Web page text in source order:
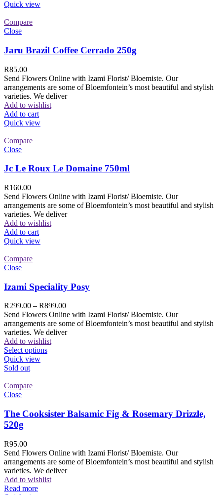
Quick view
Compare
Close
Jaru Brazil Coffee Cerrado 250g
R85.00
Send Flowers Online with Izami Florist/ Bloemiste. Our
arrangements are some of Bloemfontein’s most beautiful and stylish
varieties. We deliver
Add to wishlist
Add to cart
Quick view
Compare
Close
Jc Le Roux Le Domaine 750ml
R160.00
Send Flowers Online with Izami Florist/ Bloemiste. Our
arrangements are some of Bloemfontein’s most beautiful and stylish
varieties. We deliver
Add to wishlist
Add to cart
Quick view
Compare
Close
Izami Speciality Posy
R299.00 – R899.00
Send Flowers Online with Izami Florist/ Bloemiste. Our
arrangements are some of Bloemfontein’s most beautiful and stylish
varieties. We deliver
Add to wishlist
Select options
Quick view
Sold out
Compare
Close
The Cooksister Balsamic Fig & Rosemary Drizzle,
520g
R95.00
Send Flowers Online with Izami Florist/ Bloemiste. Our
arrangements are some of Bloemfontein’s most beautiful and stylish
varieties. We deliver
Add to wishlist
Read more